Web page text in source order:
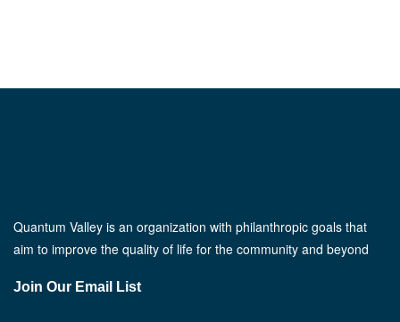
Quantum Valley is an organization with philanthropic goals that
aim to improve the quality of life for the community and beyond
Join Our Email List